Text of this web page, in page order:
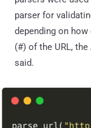
parser for
depending on
(#) of the URL,
said.